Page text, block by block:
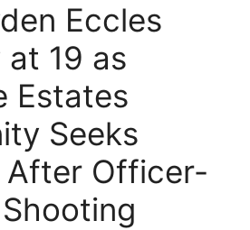
Eccles
19 as
Estates
Seeks
After Officer-